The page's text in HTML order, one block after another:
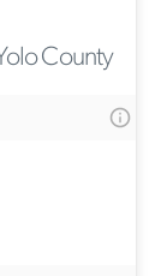
County